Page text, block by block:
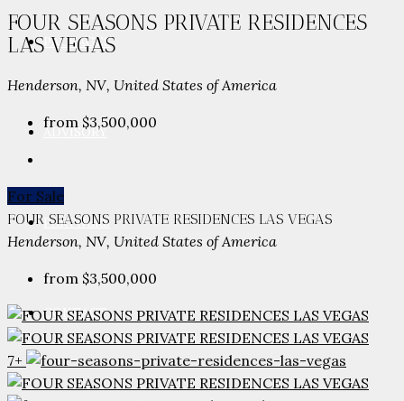
PACKAGES
ADVISORY
PARTNERS
CONTACT
FOUR SEASONS PRIVATE RESIDENCES
LAS VEGAS
Henderson, NV, United States of America
from $3,500,000
For Sale
FOUR SEASONS PRIVATE RESIDENCES LAS VEGAS
Henderson, NV, United States of America
from $3,500,000
7+